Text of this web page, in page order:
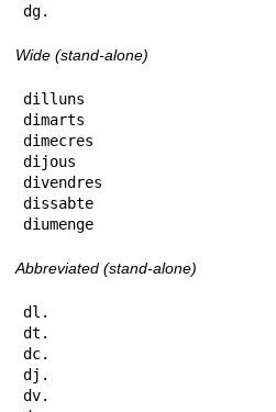
dg.
Wide (stand-alone)
dilluns
dimarts
dimecres
dijous
divendres
dissabte
diumenge
Abbreviated (stand-alone)
dl.
dt.
dc.
dj.
dv.